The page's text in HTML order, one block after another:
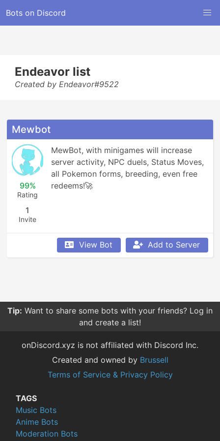
Bots on Discord
Endeavor list
Created by Endeavor#9522
Mewbot
99%
Rating
1
Invite
MewBot, with minigames will increase
server activity, NPC duels, Status Moves,
all Pokemon forms, breeding, even free
redeems!🚀
View Bot Add to Server
Tip: Want to share some bots with your friends? Log in
and create a list!
onDiscord.xyz is not affiliated with Discord Inc.
Created and owned by Brussell
Terms of Service & Privacy Policy
TAGS
Music Bots
Anime Bots
Moderation Bots